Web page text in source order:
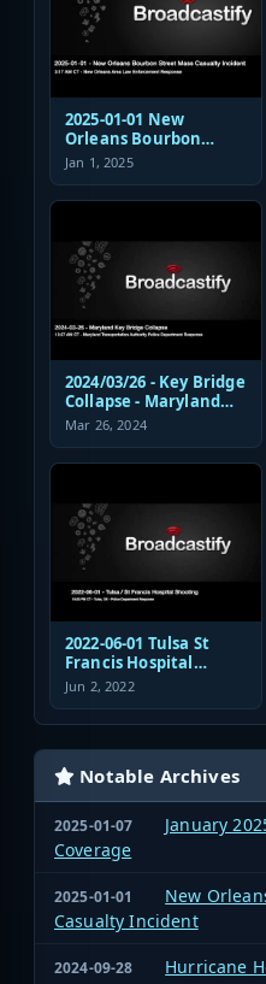
2025-01-01 New
Orleans Bourbon
Street Mass Casualty
Enforcement
Jan 1, 2025
2024/03/26 - Key Bridge
Collapse - Maryland
Transportation
Dispatch and
Mar 26, 2024
2022-06-01 Tulsa St
Francis Hospital
Shooting Police
Response Radio
Communications
Jun 2, 2022
Notable Archives
2025-01-07
January
Coverage
2025-01-01
New
Casualty Incident
2024-09-28 Hurricane